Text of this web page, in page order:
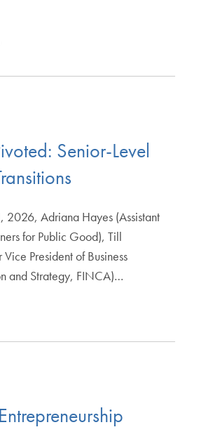
Senior-Level
2026, Adriana Hayes (Assistant
for Public Good), Till
Vice President of Business
and Strategy, FINCA)…